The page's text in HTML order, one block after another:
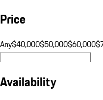
Price
Any$40,000$50,000$60,000
Availability